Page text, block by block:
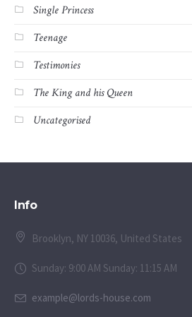
Single Princess
Teenage
Testimonies
The King and his Queen
Uncategorised
Info
Brooklyn, NY 10036, United States
Sunday: 9:00 AM Sunday: 11:15 AM
example@lords-house.com